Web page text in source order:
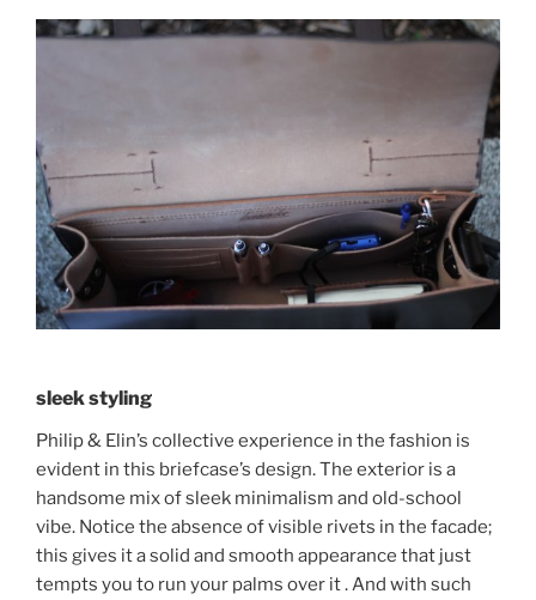
sleek styling
Philip & Elin’s collective experience in the fashion is
evident in this briefcase’s design. The exterior is a
handsome mix of sleek minimalism and old-school
vibe. Notice the absence of visible rivets in the facade;
this gives it a solid and smooth appearance that just
tempts you to run your palms over it . And with such